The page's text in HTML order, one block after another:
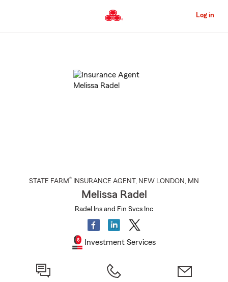
to
Content
Log in
STATE FARM® INSURANCE AGENT , NEW LONDON , MN
Melissa Radel
Radel Ins and Fin Svcs Inc
Investment Services